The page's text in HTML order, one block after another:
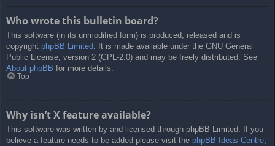
Who wrote this bulletin board?
This software (in its unmodified form) is produced, released and is
copyright phpBB Limited . It is made available under the GNU General
Public License, version 2 (GPL-2.0) and may be freely distributed. See
About phpBB for more details.
Top
Why isn’t X feature available?
This software was written by and licensed through phpBB Limited. If you
believe a feature needs to be added please visit the phpBB Ideas Centre,